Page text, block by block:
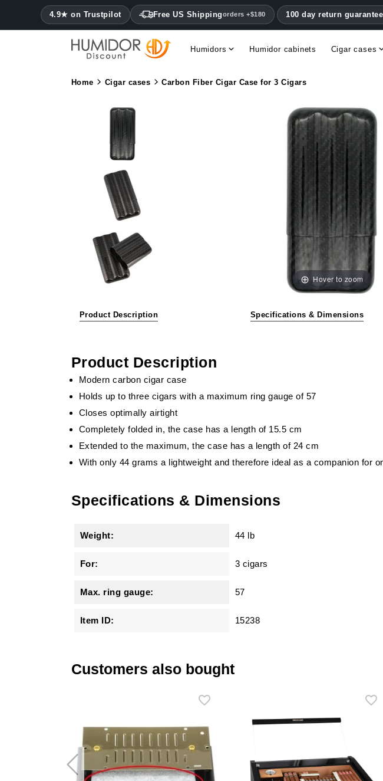
4.9★ on Trustpilot Free US Shippingorders +$180 100 day return
Humidors Humidor cabinets Cigar cases
Home Cigar cases Carbon Fiber Cigar Case for 3 Cigars
Hover to zoom
Product Description Specifications & Dimensions
Product Description
Modern carbon cigar case
Holds up to three cigars with a maximum ring gauge of 57
Closes optimally airtight
Completely folded in, the case has a length of 15.5 cm
Extended to the maximum, the case has a length of 24 cm
With only 44 grams a lightweight and therefore ideal as a companion for
Specifications & Dimensions
Weight: 44 lb
For: 3 cigars
Max. ring gauge: 57
Item ID: 15238
Customers also bought